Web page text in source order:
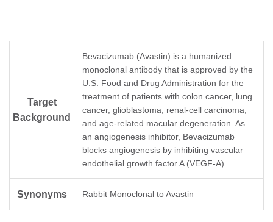
Bevacizumab, 1 µg/ml.
Anti-Bevacizumab
antibody (GenScript,
A01895-40) dilution start
from 2,000 ng/ml.
EC₅₀= 7.280 ng/ml.
Bevacizumab Antibody
(46E3) [Biotin], mAb,
Rabbit (GenScript,
A01896-40) as the
antibodies, respectively.
The sensitivity of detecting
Bevacizumab is up to 20
pg/ml.
Target
Background
Bevacizumab (Avastin) is a humanized
monoclonal antibody that is approved by the
U.S. Food and Drug Administration for the
treatment of patients with colon cancer, lung
cancer, glioblastoma, renal-cell carcinoma,
and age-related macular degeneration. As
an angiogenesis inhibitor, Bevacizumab
blocks angiogenesis by inhibiting vascular
endothelial growth factor A (VEGF-A).
Synonyms Rabbit Monoclonal to Avastin